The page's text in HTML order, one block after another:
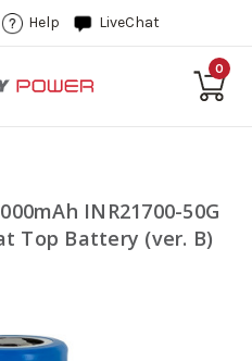
Help LiveChat
0
INR21700-50G
Top Battery (ver. B)